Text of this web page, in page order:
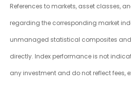
References to markets, asset classes,
regarding the corresponding market
unmanaged statistical composites
directly. Index performance is not
any investment and do not reflect fees,